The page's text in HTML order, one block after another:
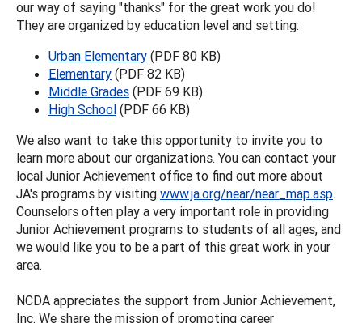
our way of saying "thanks" for the great work you do!
They are organized by education level and setting:
Urban Elementary (PDF 80 KB)
Elementary (PDF 82 KB)
Middle Grades (PDF 69 KB)
High School (PDF 66 KB)
We also want to take this opportunity to invite you to
learn more about our organizations. You can contact your
local Junior Achievement office to find out more about
JA's programs by visiting www.ja.org/near/near_map.asp.
Counselors often play a very important role in providing
Junior Achievement programs to students of all ages, and
we would like you to be a part of this great work in your
area.
NCDA appreciates the support from Junior Achievement,
Inc. We share the mission of promoting career